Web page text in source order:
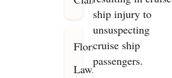
Florida
Law,
ship injury to
unsuspecting
cruise ship
passengers.